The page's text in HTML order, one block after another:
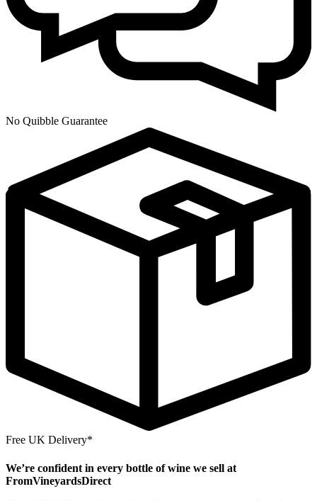
No Quibble Guarantee
Free UK Delivery*
We’re confident in every bottle of wine we sell at
FromVineyardsDirect